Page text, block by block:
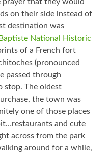
prayer that they would
on their side instead of
destination was
National Historic
of a French fort
(pronounced
passed through
stop. The oldest
the town was
one of those places
and cute
across from the park
around for a while,